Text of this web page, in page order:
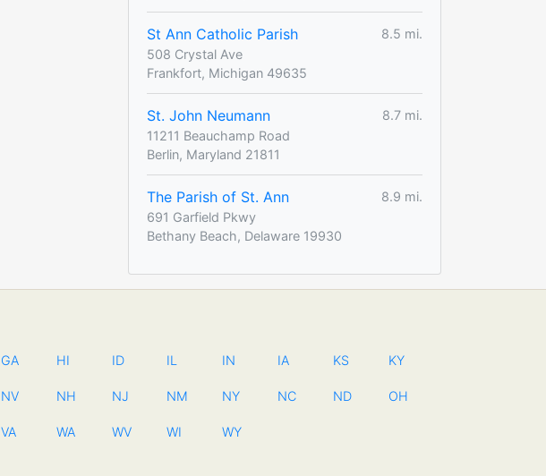
St Ann Catholic Parish
8.5 mi.
508 Crystal Ave
Frankfort, Michigan 49635
St. John Neumann
8.7 mi.
11211 Beauchamp Road
Berlin, Maryland 21811
The Parish of St. Ann
8.9 mi.
691 Garfield Pkwy
Bethany Beach, Delaware 19930
GA HI ID IL IN IA KS KY
NV NH NJ NM NY NC ND OH
VA WA WV WI WY